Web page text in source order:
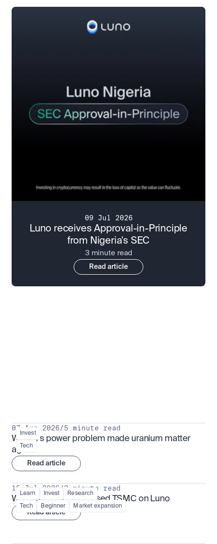
09 Jul 2026
Luno receives Approval-in-Principle
from Nigeria's SEC
3 minute read
Read article
Invest
Tech
07 Aug 2026/5 minute read
Why AI's power problem made uranium matter
again
Read article
Learn Invest Research
Tech Beginner Market expansion
15 Jul 2026 /3 minute read
What is TSMx? Tokenised TSMC on Luno
Read article